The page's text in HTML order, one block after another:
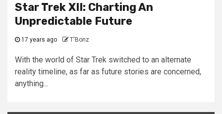
Star Trek XII: Charting An
Unpredictable Future
17 years ago T'Bonz
With the world of Star Trek switched to an alternate
reality timeline, as far as future stories are concerned,
anything...